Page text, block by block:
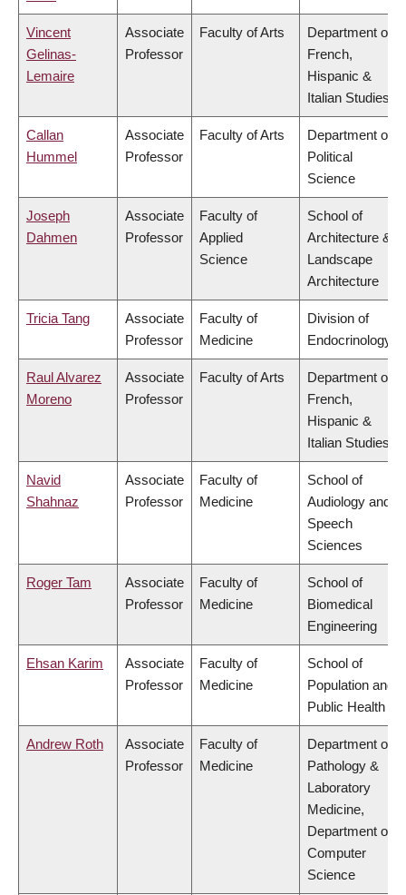
Vincent
Gelinas-
Lemaire
Associate
Professor
Faculty of Arts
Department of
French,
Hispanic &
Italian Studies
Callan
Hummel
Associate
Professor
Faculty of Arts
Department of
Political
Science
Joseph
Dahmen
Associate
Professor
Faculty of
Applied
Science
School of
Architecture &
Landscape
Architecture
Tricia Tang
Associate
Professor
Faculty of
Medicine
Division of
Endocrinology
Raul Alvarez
Moreno
Associate
Professor
Faculty of Arts
Department of
French,
Hispanic &
Italian Studies
Navid
Shahnaz
Associate
Professor
Faculty of
Medicine
School of
Audiology and
Speech
Sciences
Roger Tam
Associate
Professor
Faculty of
Medicine
School of
Biomedical
Engineering
Ehsan Karim
Associate
Professor
Faculty of
Medicine
School of
Population and
Public Health
Andrew Roth
Associate
Professor
Faculty of
Medicine
Department of
Pathology &
Laboratory
Medicine,
Department of
Computer
Science